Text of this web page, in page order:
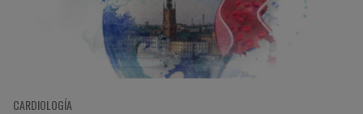
CARDIOLOGÍA